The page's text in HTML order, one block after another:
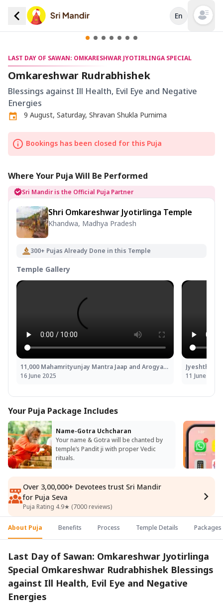
En Open
LAST DAY OF SAWAN: OMKARESHWAR JYOTIRLINGA SPECIAL
Omkareshwar Rudrabhishek
Blessings against Ill Health, Evil Eye and Negative
Energies
9 August, Saturday, Shravan Shukla Purnima
Bookings has been closed for this Puja
Where Your Puja Will Be Performed
Sri Mandir is the Official Puja Partner
Shri Omkareshwar Jyotirlinga Temple
Khandwa, Madhya Pradesh
300+ Pujas Already Done in this Temple
Temple Gallery
11,000 Mahamrityunjay Mantra Jaap and Arogya Murti Dhanvantari Shakti Homa
16 June 2025
11 June 2025
Your Puja Package Includes
Name-Gotra Uchcharan
Your name & Gotra will be chanted by
temple’s Pandit ji with proper Vedic
rituals.
Over 3,00,000+ Devotees trust Sri Mandir
for Puja Seva
Puja Rating 4.9★ (7000 reviews)
About Puja Benefits Process Temple Details Packages
Last Day of Sawan: Omkareshwar Jyotirlinga
Special Omkareshwar Rudrabhishek Blessings
against Ill Health, Evil Eye and Negative
Energies